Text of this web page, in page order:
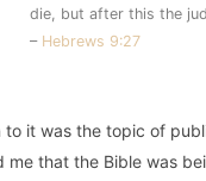
die, but after this the
– Hebrews 9:27
it was the topic of
that the Bible was